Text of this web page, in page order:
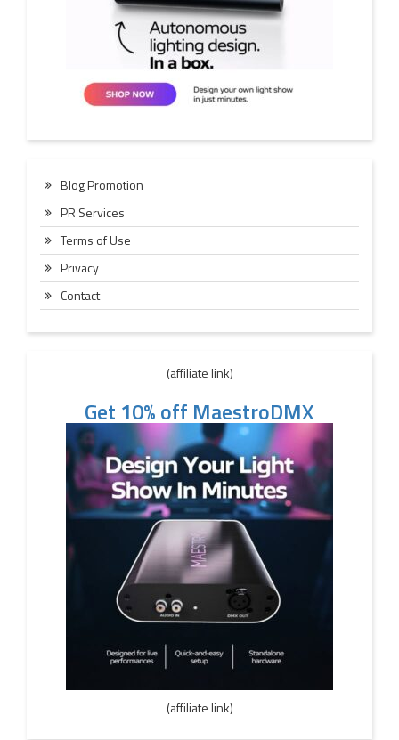
Blog Promotion
PR Services
Terms of Use
Privacy
Contact
(affiliate link)
Get 10% off MaestroDMX
(affiliate link)